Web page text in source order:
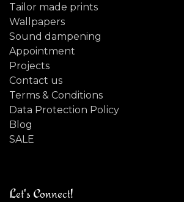
Tailor made prints
Wallpapers
Sound dampening
Appointment
Projects
Contact us
Terms & Conditions
Data Protection Policy
Blog
SALE
Let's Connect!